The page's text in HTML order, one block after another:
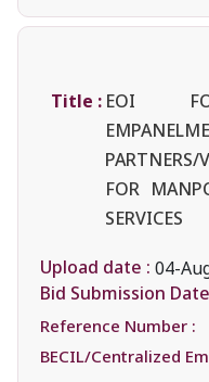
Title : EOI
PARTNERS/
FOR
SERVICES
Upload date : 04-
Bid Submission
Reference Number :
BECIL/Centralized